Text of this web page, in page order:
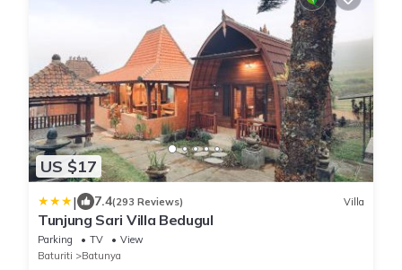
US $17
| 7.4(293 Reviews) Villa
Tunjung Sari Villa Bedugul
Parking TV
View
Baturiti
Batunya